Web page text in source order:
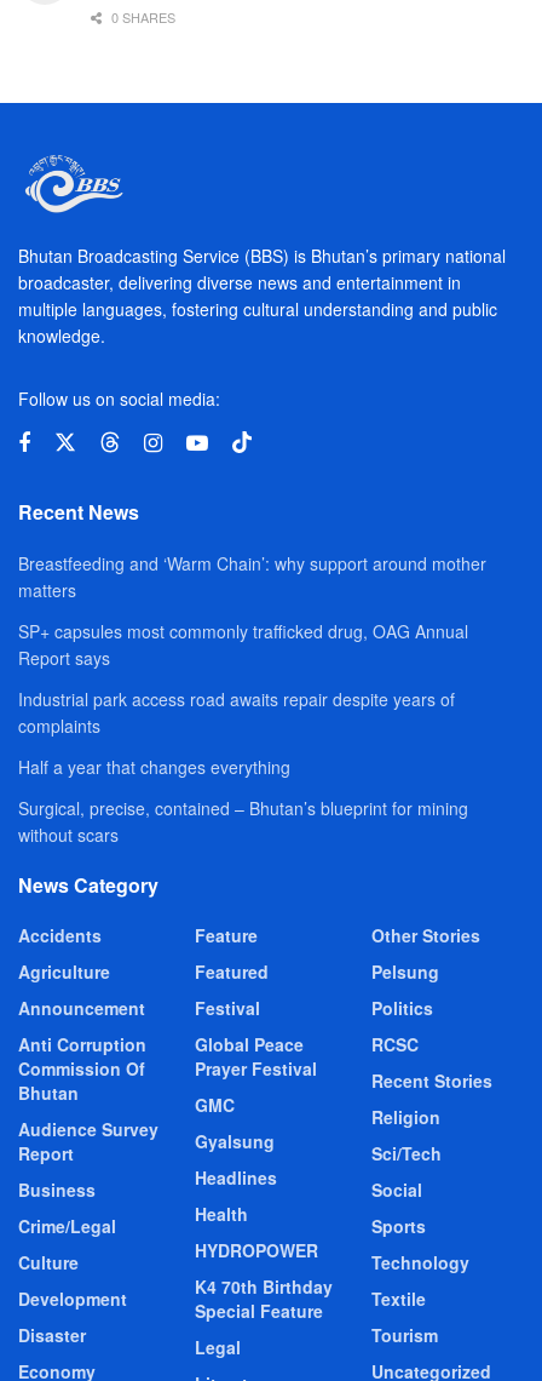
0 SHARES
Bhutan Broadcasting Service (BBS) is Bhutan’s primary national
broadcaster, delivering diverse news and entertainment in
multiple languages, fostering cultural understanding and public
knowledge.
Follow us on social media:
Recent News
Breastfeeding and ‘Warm Chain’: why support around mother
matters
SP+ capsules most commonly trafficked drug, OAG Annual
Report says
Industrial park access road awaits repair despite years of
complaints
Half a year that changes everything
Surgical, precise, contained – Bhutan’s blueprint for mining
without scars
News Category
Accidents
Agriculture
Announcement
Anti Corruption
Commission Of
Bhutan
Audience Survey
Report
Business
Crime/Legal
Culture
Development
Disaster
Economy
Feature
Featured
Festival
Global Peace
Prayer Festival
GMC
Gyalsung
Headlines
Health
HYDROPOWER
K4 70th Birthday
Special Feature
Legal
Other Stories
Pelsung
Politics
RCSC
Recent Stories
Religion
Sci/Tech
Social
Sports
Technology
Textile
Tourism
Uncategorized